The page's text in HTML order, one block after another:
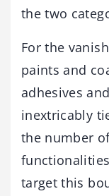
the two
For the
paints and
adhesives
inextricably
the number
target this